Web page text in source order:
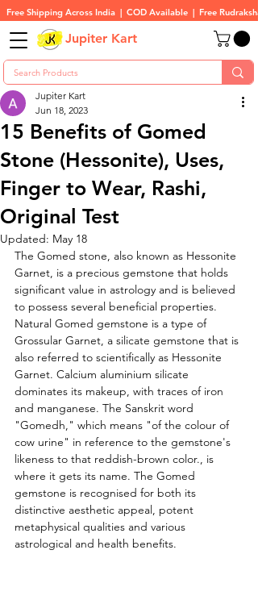
Free Shipping Across India  |  COD Available  |  Free
Jupiter Kart
15 Benefits of Gomed
Stone (Hessonite), Uses,
Finger to Wear, Rashi,
Original Test
Jupiter Kart
Jun 18, 2023
Updated: May 18
The Gomed stone, also known as Hessonite
Garnet, is a precious gemstone that holds
significant value in astrology and is believed
to possess several beneficial properties.
Natural Gomed gemstone is a type of
Grossular Garnet, a silicate gemstone that is
also referred to scientifically as Hessonite
Garnet. Calcium aluminium silicate
dominates its makeup, with traces of iron
and manganese. The Sanskrit word
"Gomedh," which means "of the colour of
cow urine" in reference to the gemstone's
likeness to that reddish-brown color., is
where it gets its name. The Gomed
gemstone is recognised for both its
distinctive aesthetic appeal, potent
metaphysical qualities and various
astrological and health benefits.